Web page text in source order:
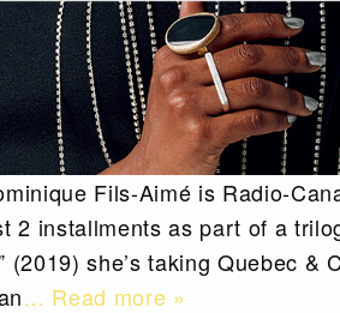
Fils-Aimé is Radio-
2 installments as part of a
(2019) she’s taking Quebec &
… Read more »